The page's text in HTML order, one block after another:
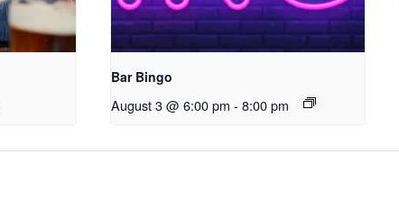
Bar Bingo
August 3 @ 6:00 pm - 8:00 pm